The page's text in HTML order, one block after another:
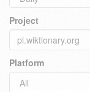
Project
Platform